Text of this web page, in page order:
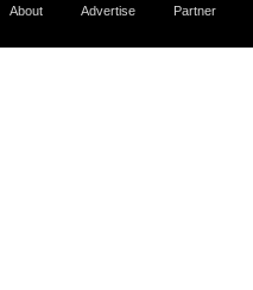
About Advertise Partner